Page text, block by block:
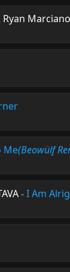
Ryan Marciano
Me(Beowülf
-I Am